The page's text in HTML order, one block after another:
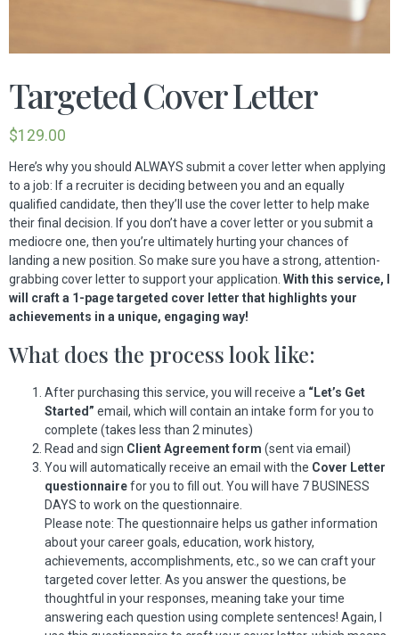
Targeted Cover Letter
$129.00
Here’s why you should ALWAYS submit a cover letter when applying
to a job: If a recruiter is deciding between you and an equally
qualified candidate, then they’ll use the cover letter to help make
their final decision. If you don’t have a cover letter or you submit a
mediocre one, then you’re ultimately hurting your chances of
landing a new position. So make sure you have a strong, attention-
grabbing cover letter to support your application. With this service, I
will craft a 1-page targeted cover letter that highlights your
achievements in a unique, engaging way!
What does the process look like:
After purchasing this service, you will receive a “Let’s Get
Started” email, which will contain an intake form for you to
complete (takes less than 2 minutes)
Read and sign Client Agreement form (sent via email)
You will automatically receive an email with the Cover Letter
questionnairefor you to fill out. You will have 7 BUSINESS
DAYS to work on the questionnaire.
Please note: The questionnaire helps us gather information
about your career goals, education, work history,
achievements, accomplishments, etc., so we can craft your
targeted cover letter. As you answer the questions, be
thoughtful in your responses, meaning take your time
answering each question using complete sentences! Again, I